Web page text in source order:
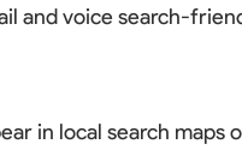
and voice search-
in local search maps